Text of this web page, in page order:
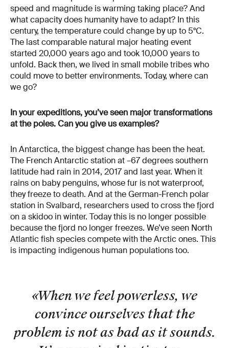
speed and magnitude is warming taking place? And
what capacity does humanity have to adapt? In this
century, the temperature could change by up to 5°C.
The last comparable natural major heating event
started 20,000 years ago and took 10,000 years to
unfold. Back then, we lived in small mobile tribes who
could move to better environments. Today, where can
we go?
In your expeditions, you’ve seen major transformations
at the poles. Can you give us examples?
In Antarctica, the biggest change has been the heat.
The French Antarctic station at –67 degrees southern
latitude had rain in 2014, 2017 and last year. When it
rains on baby penguins, whose fur is not waterproof,
they freeze to death. And at the German-French polar
station in Svalbard, researchers used to cross the fjord
on a skidoo in winter. Today this is no longer possible
because the fjord no longer freezes. We’ve seen North
Atlantic fish species compete with the Arctic ones. This
is impacting indigenous human populations too.
«When we feel powerless, we
convince ourselves that the
problem is not as bad as it sounds.